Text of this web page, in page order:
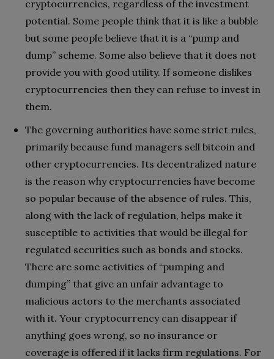
cryptocurrencies, regardless of the investment
potential. Some people think that it is like a bubble
but some people believe that it is a “pump and
dump” scheme. Some also believe that it does not
provide you with good utility. If someone dislikes
cryptocurrencies then they can refuse to invest in
them.
The governing authorities have some strict rules,
primarily because fund managers sell bitcoin and
other cryptocurrencies. Its decentralized nature
is the reason why cryptocurrencies have become
so popular because of the absence of rules. This,
along with the lack of regulation, helps make it
susceptible to activities that would be illegal for
regulated securities such as bonds and stocks.
There are some activities of “pumping and
dumping” that give an unfair advantage to
malicious actors to the merchants associated
with it. Your cryptocurrency can disappear if
anything goes wrong, so no insurance or
coverage is offered if it lacks firm regulations. For